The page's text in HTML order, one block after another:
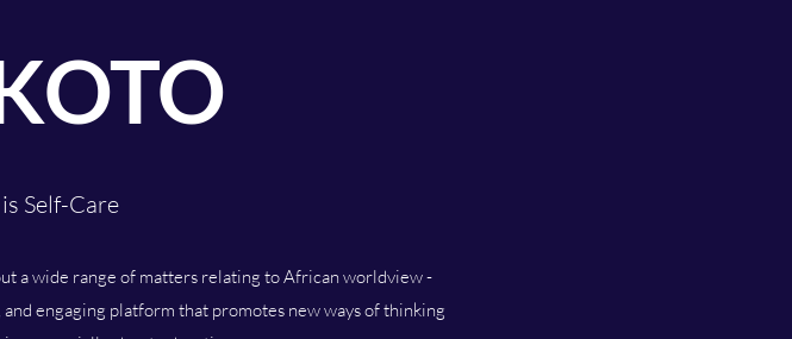
Self-Care
a wide range of matters relating to African worldview -
engaging platform that promotes new ways of thinking